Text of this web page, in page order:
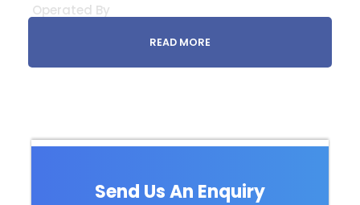
Send Us An Enquiry
Operated By
READ MORE